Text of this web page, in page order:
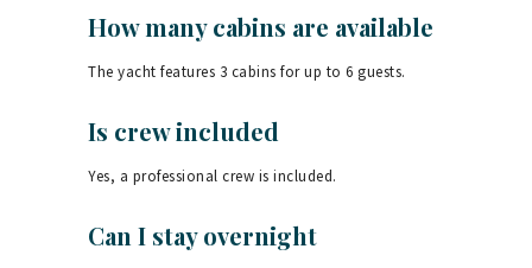
How many cabins are available
The yacht features 3 cabins for up to 6 guests.
Is crew included
Yes, a professional crew is included.
Can I stay overnight